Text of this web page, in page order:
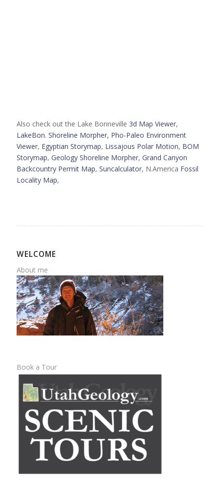
Also check out the Lake Bonneville 3d Map Viewer,
LakeBon. Shoreline Morpher, Pho-Paleo Environment
Viewer, Egyptian Storymap, Lissajous Polar Motion, BOM
Storymap, Geology Shoreline Morpher, Grand Canyon
Backcountry Permit Map, Suncalculator, N.America Fossil
Locality Map,
WELCOME
About me
Book a Tour